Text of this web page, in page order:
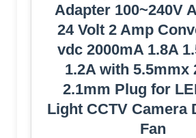
Adapter 100~240V
24 Volt 2 Amp
vdc 2000mA 1.8A
1.2A with 5.5mmx
2.1mm Plug for
Light CCTV Camera
Fan